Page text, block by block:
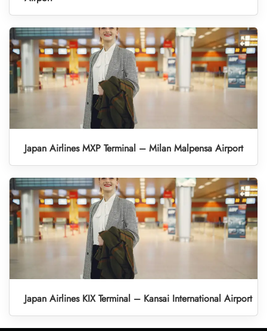
Japan Airlines MXP Terminal – Milan Malpensa Airport
Japan Airlines KIX Terminal – Kansai International Airport